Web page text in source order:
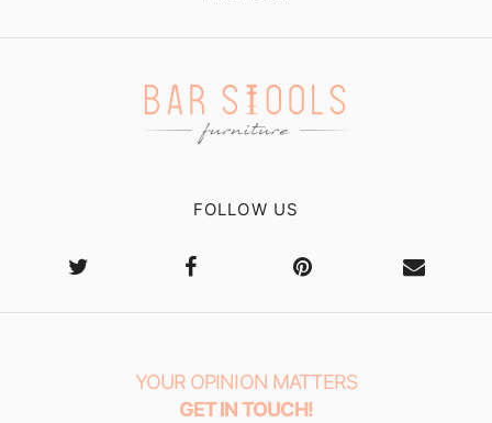
FOLLOW US
YOUR OPINION MATTERS
GET IN TOUCH!